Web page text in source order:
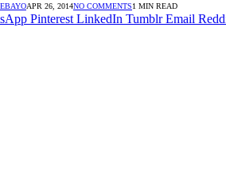
APR 26, 2014NO COMMENTS1 MIN READ
Pinterest LinkedIn Tumblr Email